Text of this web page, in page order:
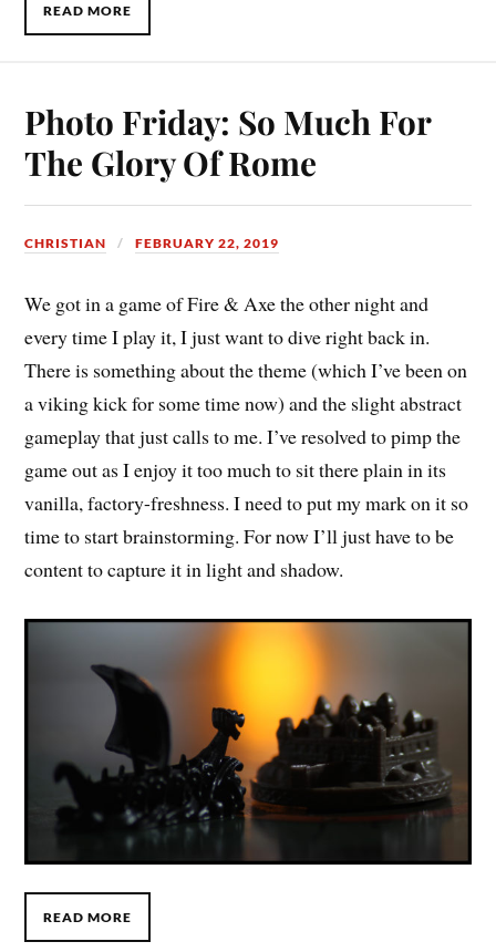
READ MORE
Photo Friday: So Much For
The Glory Of Rome
CHRISTIAN FEBRUARY 22, 2019
We got in a game of Fire & Axe the other night and
every time I play it, I just want to dive right back in.
There is something about the theme (which I’ve been on
a viking kick for some time now) and the slight abstract
gameplay that just calls to me. I’ve resolved to pimp the
game out as I enjoy it too much to sit there plain in its
vanilla, factory-freshness. I need to put my mark on it so
time to start brainstorming. For now I’ll just have to be
content to capture it in light and shadow.
READ MORE